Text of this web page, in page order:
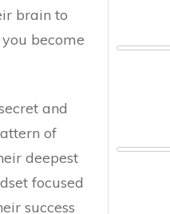
brain to
become
and
of
deepest
focused
success